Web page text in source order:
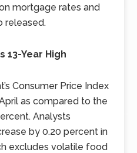
mortgage rates and
released.
13-Year High
Consumer Price Index
as compared to the
Analysts
by 0.20 percent in
excludes volatile food